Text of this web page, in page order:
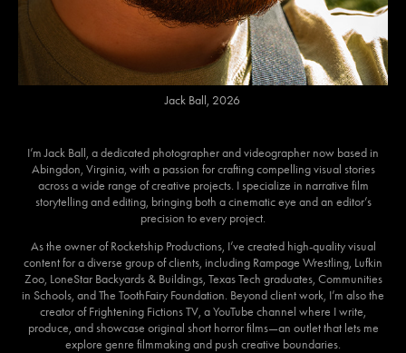
Jack Ball, 2026
I’m Jack Ball, a dedicated photographer and videographer now based in
Abingdon, Virginia, with a passion for crafting compelling visual stories
across a wide range of creative projects. I specialize in narrative film
storytelling and editing, bringing both a cinematic eye and an editor’s
precision to every project.
As the owner of Rocketship Productions, I’ve created high-quality visual
content for a diverse group of clients, including Rampage Wrestling, Lufkin
Zoo, LoneStar Backyards & Buildings, Texas Tech graduates, Communities
in Schools, and The ToothFairy Foundation. Beyond client work, I’m also the
creator of Frightening Fictions TV, a YouTube channel where I write,
produce, and showcase original short horror films—an outlet that lets me
explore genre filmmaking and push creative boundaries.